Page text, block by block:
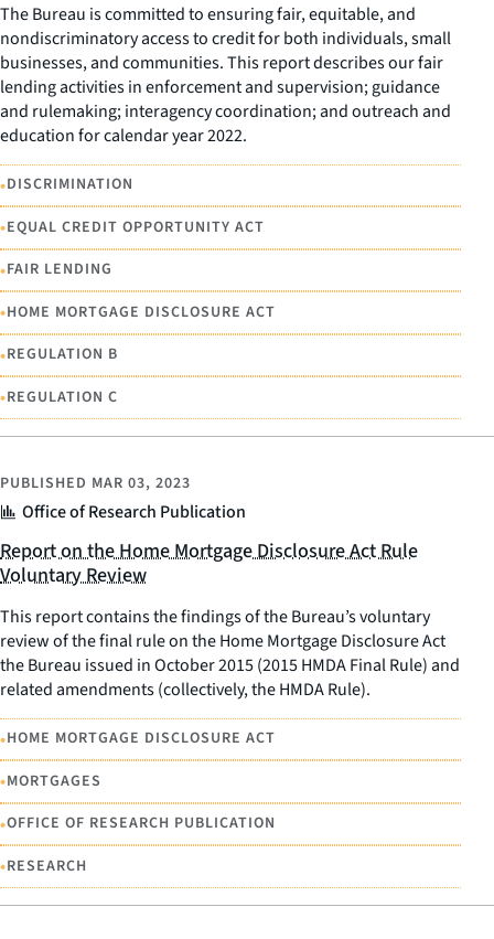
The Bureau is committed to ensuring fair, equitable, and
nondiscriminatory access to credit for both individuals, small
businesses, and communities. This report describes our fair
lending activities in enforcement and supervision; guidance
and rulemaking; interagency coordination; and outreach and
education for calendar year 2022.
•DISCRIMINATION
•EQUAL CREDIT OPPORTUNITY ACT
•FAIR LENDING
•HOME MORTGAGE DISCLOSURE ACT
•REGULATION B
•REGULATION C
Office of Research Publication
PUBLISHED MAR 03, 2023
Report on the Home Mortgage Disclosure Act Rule
Voluntary Review
This report contains the findings of the Bureau’s voluntary
review of the final rule on the Home Mortgage Disclosure Act
the Bureau issued in October 2015 (2015 HMDA Final Rule) and
related amendments (collectively, the HMDA Rule).
•HOME MORTGAGE DISCLOSURE ACT
•MORTGAGES
•OFFICE OF RESEARCH PUBLICATION
•RESEARCH